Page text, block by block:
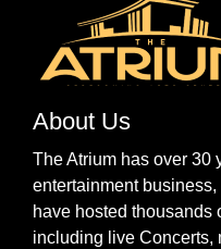
About Us
The Atrium has over 30
entertainment
have hosted thousands
including live Concerts,